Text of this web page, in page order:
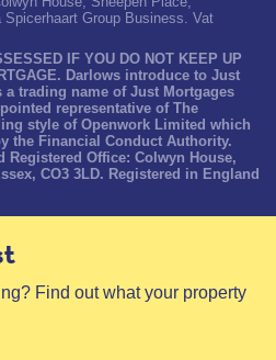
Group Business. Vat
IF YOU DO NOT KEEP UP
Darlows introduce to Just
a trading name of Just Mortgages
representative of The
style of Openwork Limited which
the Financial Conduct Authority.
Office: Colwyn House,
CO3 3LD. Registered in England
Find out what your property